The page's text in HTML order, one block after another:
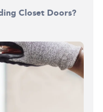
Closet Doors?